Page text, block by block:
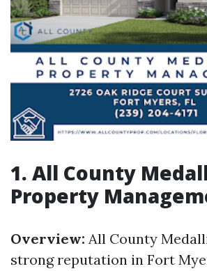
1. All County
Property
Overview: All County
strong reputation in Fort